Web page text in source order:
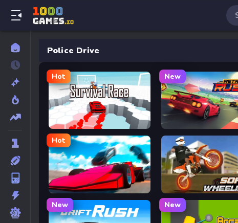
Police Drive
Hot
Survival Race
New
Hot
Ramp Car VS Police: CHASE Soflo Wheelie Life
New New